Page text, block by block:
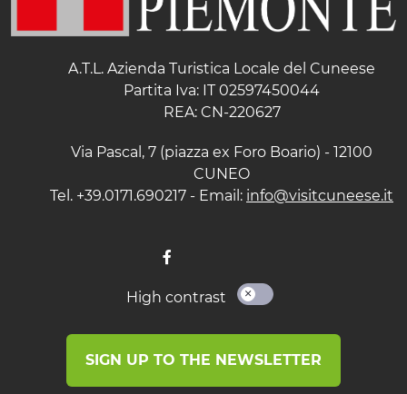
A.T.L. Azienda Turistica Locale del Cuneese
Partita Iva: IT 02597450044
REA: CN-220627
Via Pascal, 7 (piazza ex Foro Boario) - 12100
CUNEO
Tel. +39.0171.690217 - Email: info@visitcuneese.it
High contrast
SIGN UP TO THE NEWSLETTER